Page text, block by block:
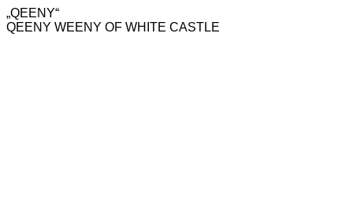
„QEENY“
QEENY WEENY OF WHITE CASTLE